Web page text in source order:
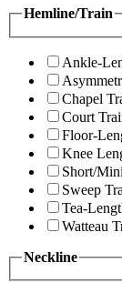
Hemline/Train
Ankle-
Chapel
Court
Floor-
Knee
Short/Mini
Sweep
Tea-
Watteau
Neckline